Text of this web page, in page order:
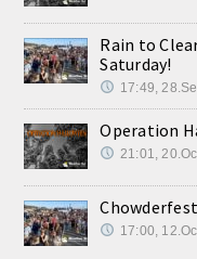
Rain to
Saturday!
17:49,
Operation
21:01,
17:00,